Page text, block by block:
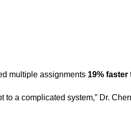
multiple assignments 19% faster
a complicated system,” Dr.